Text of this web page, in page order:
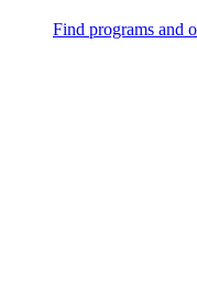
Find programs and